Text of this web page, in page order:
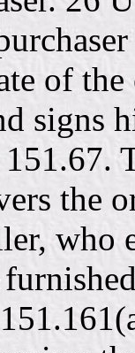
of
signs
the
who